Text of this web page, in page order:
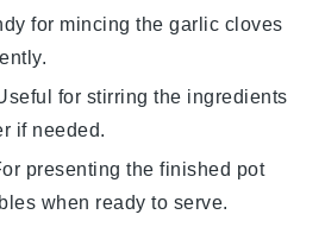
for mincing the garlic cloves
for stirring the ingredients
if needed.
presenting the finished pot
when ready to serve.